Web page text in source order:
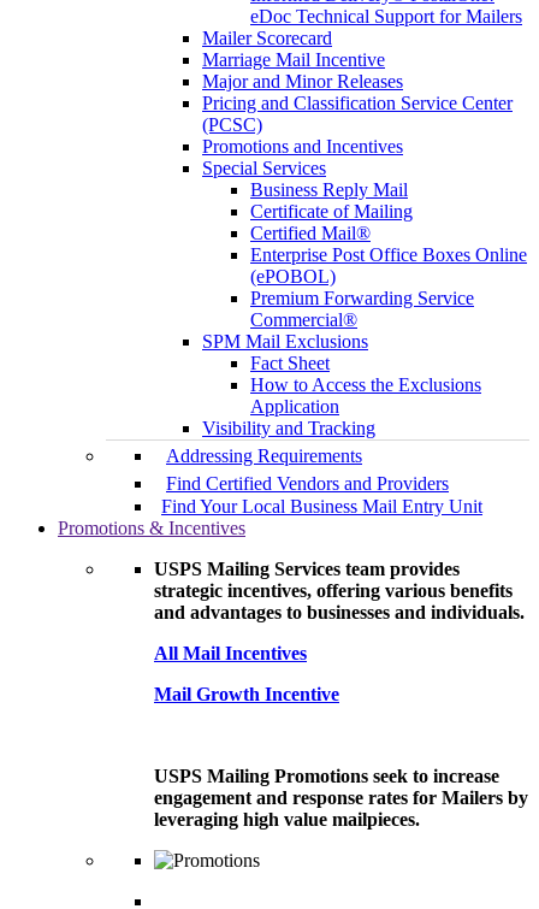
eDoc Technical Support for Mailers
Mailer Scorecard
Marriage Mail Incentive
Major and Minor Releases
Pricing and Classification Service Center
(PCSC)
Promotions and Incentives
Special Services
Business Reply Mail
Certificate of Mailing
Certified Mail®
Enterprise Post Office Boxes Online
(ePOBOL)
Premium Forwarding Service
Commercial®
SPM Mail Exclusions
Fact Sheet
How to Access the Exclusions
Application
Visibility and Tracking
Addressing Requirements
Find Certified Vendors and Providers
Find Your Local Business Mail Entry Unit
Promotions & Incentives
USPS Mailing Services team provides
strategic incentives, offering various benefits
and advantages to businesses and individuals.
All Mail Incentives
Mail Growth Incentive
USPS Mailing Promotions seek to increase
engagement and response rates for Mailers by
leveraging high value mailpieces.